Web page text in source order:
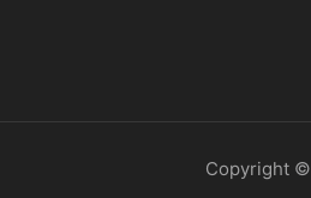
Copyright ©